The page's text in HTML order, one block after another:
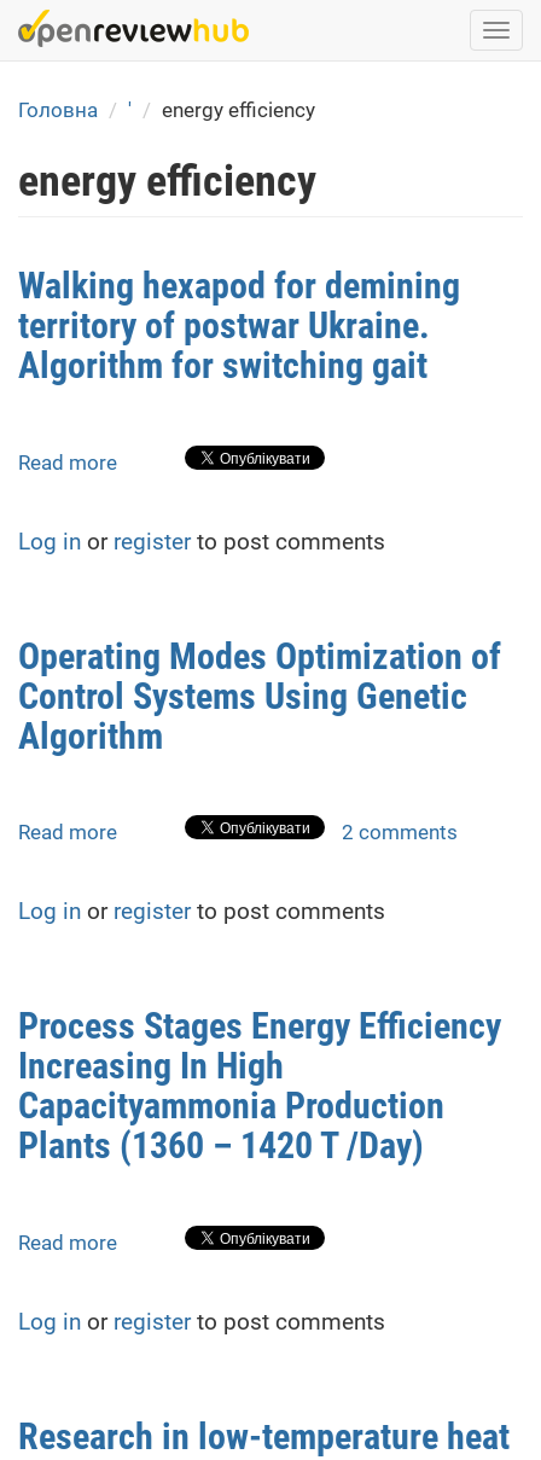
Skip
to
content
Головна
' energy efficiency
energy efficiency
Walking hexapod for demining
territory of postwar Ukraine.
Algorithm for switching gait
Read more
for
of
postwar
Ukraine.
Algorithm
for
Log in or registerto post comments
Operating Modes Optimization of
Control Systems Using Genetic
Algorithm
Read more
Optimization
Systems
Using
Genetic
Algorithm
2 comments
Log in or registerto post comments
Process Stages Energy Efficiency
Increasing In High
Capacityammonia Production
Plants (1360 – 1420 T /Day)
Read more
Energy
High
Log in or registerto post comments
Research in low-temperature heat